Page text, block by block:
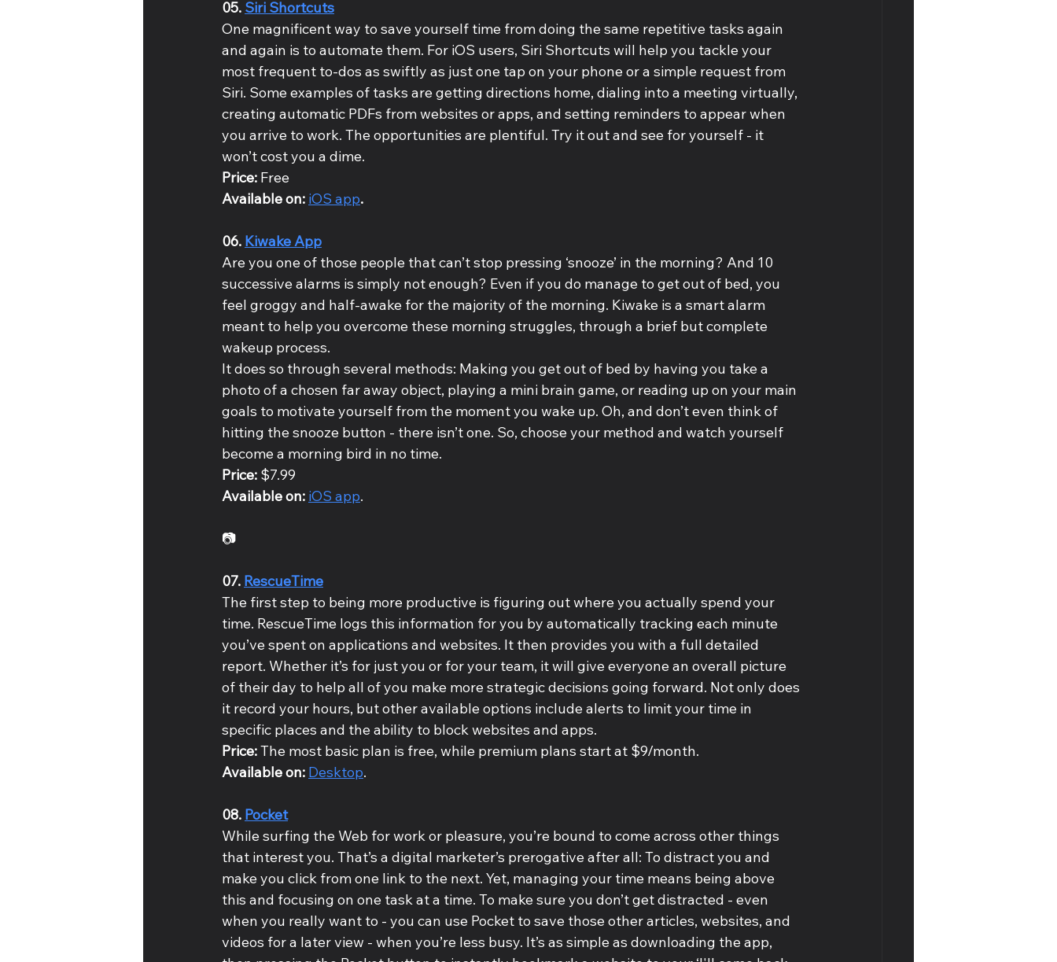
05. Siri Shortcuts
One magnificent way to save yourself time from doing the same repetitive tasks again
and again is to automate them. For iOS users, Siri Shortcuts will help you tackle your
most frequent to-dos as swiftly as just one tap on your phone or a simple request from
Siri. Some examples of tasks are getting directions home, dialing into a meeting virtually,
creating automatic PDFs from websites or apps, and setting reminders to appear when
you arrive to work. The opportunities are plentiful. Try it out and see for yourself - it
won’t cost you a dime.
Price: Free
Available on: iOS app.
06. Kiwake App
Are you one of those people that can’t stop pressing ‘snooze’ in the morning? And 10
successive alarms is simply not enough? Even if you do manage to get out of bed, you
feel groggy and half-awake for the majority of the morning. Kiwake is a smart alarm
meant to help you overcome these morning struggles, through a brief but complete
wakeup process.
It does so through several methods: Making you get out of bed by having you take a
photo of a chosen far away object, playing a mini brain game, or reading up on your main
goals to motivate yourself from the moment you wake up. Oh, and don’t even think of
hitting the snooze button - there isn’t one. So, choose your method and watch yourself
become a morning bird in no time.
Price: $7.99
Available on: iOS app.
📷
07. RescueTime
The first step to being more productive is figuring out where you actually spend your
time. RescueTime logs this information for you by automatically tracking each minute
you’ve spent on applications and websites. It then provides you with a full detailed
report. Whether it’s for just you or for your team, it will give everyone an overall picture
of their day to help all of you make more strategic decisions going forward. Not only does
it record your hours, but other available options include alerts to limit your time in
specific places and the ability to block websites and apps.
Price: The most basic plan is free, while premium plans start at $9/month.
Available on: Desktop.
08. Pocket
While surfing the Web for work or pleasure, you’re bound to come across other things
that interest you. That’s a digital marketer’s prerogative after all: To distract you and
make you click from one link to the next. Yet, managing your time means being above
this and focusing on one task at a time. To make sure you don’t get distracted - even
when you really want to - you can use Pocket to save those other articles, websites, and
videos for a later view - when you’re less busy. It’s as simple as downloading the app,